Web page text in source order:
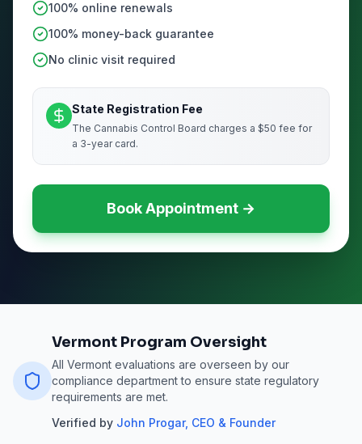
100% online renewals
100% money-back guarantee
No clinic visit required
State Registration Fee
The Cannabis Control Board charges a $50 fee for
a 3-year card.
Book Appointment →
Vermont Program Oversight
All Vermont evaluations are overseen by our
compliance department to ensure state regulatory
requirements are met.
Verified by John Progar, CEO & Founder